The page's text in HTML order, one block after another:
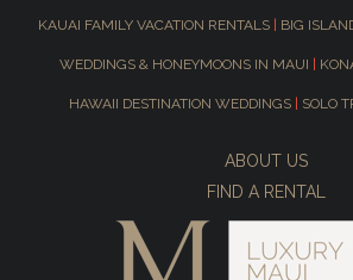
KAUAI FAMILY VACATION RENTALS BIG
WEDDINGS & HONEYMOONS IN MAUI
HAWAII DESTINATION WEDDINGS SOLO
ABOUT US
FIND A RENTAL